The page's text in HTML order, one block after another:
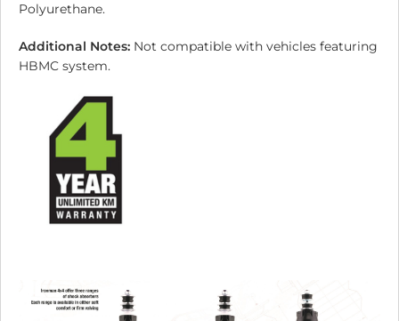
Polyurethane.
Additional Notes: Not compatible with vehicles featuring
HBMC system.